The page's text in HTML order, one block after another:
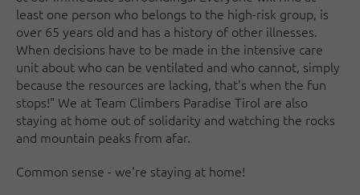
least one person who belongs to the high-risk group, is
over 65 years old and has a history of other illnesses.
When decisions have to be made in the intensive care
unit about who can be ventilated and who cannot, simply
because the resources are lacking, that's when the fun
stops!" We at Team Climbers Paradise Tirol are also
staying at home out of solidarity and watching the rocks
and mountain peaks from afar.
Common sense - we're staying at home!